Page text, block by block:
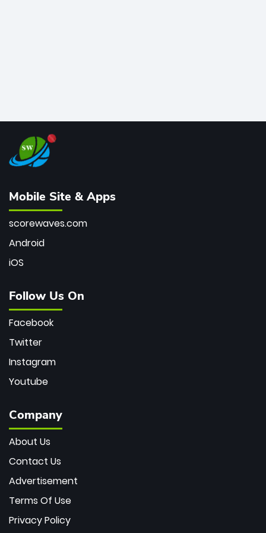
Mobile Site & Apps
scorewaves.com
Android
iOS
Follow Us On
Facebook
Twitter
Instagram
Youtube
Company
About Us
Contact Us
Advertisement
Terms Of Use
Privacy Policy